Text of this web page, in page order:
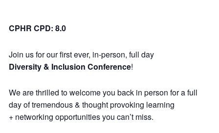
CPHR CPD: 8.0
Join us for our first ever, in-person, full day
Diversity & Inclusion Conference!
We are thrilled to welcome you back in person for a full
day of tremendous & thought provoking learning
+ networking opportunities you can’t miss.